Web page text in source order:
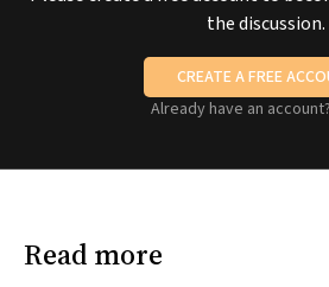
the discussion.
CREATE A FREE
Already have an account?
Read more